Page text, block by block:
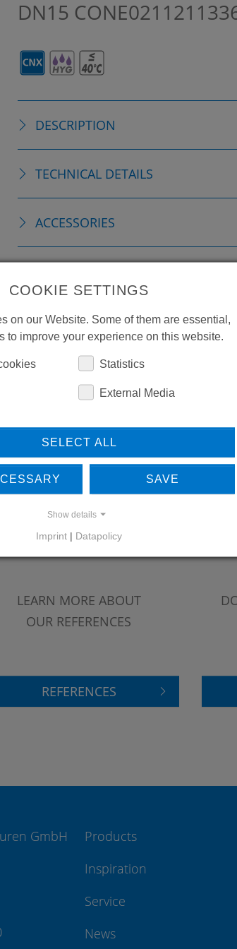
DN15
DESCRIPTION
TECHNICAL DETAILS
ACCESSORIES
DOWNLOADS
LEARN MORE ABOUT
OUR REFERENCES
REFERENCES
GmbH
Products
Inspiration
Service
News
COOKIE SETTINGS
on our Website. Some of them are essential,
to improve your experience on this website.
Statistics
External Media
SELECT ALL
SAVE
Show details
Imprint | Datapolicy